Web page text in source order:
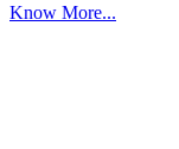
Know More...